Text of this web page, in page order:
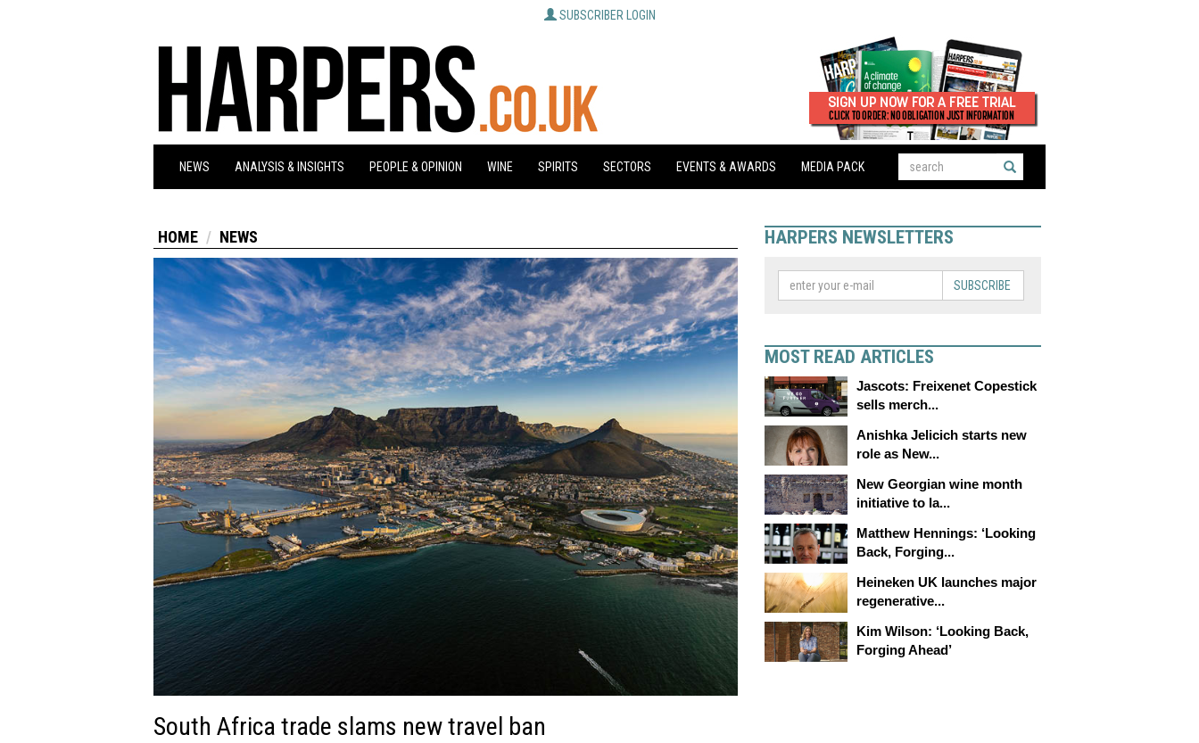
SUBSCRIBER LOGIN
NEWS ANALYSIS & INSIGHTS PEOPLE & OPINION WINE SPIRITS SECTORS EVENTS & AWARDS MEDIA PACK
HOME NEWS
South Africa trade slams new travel ban
HARPERS NEWSLETTERS
SUBSCRIBE
MOST READ ARTICLES
Jascots: Freixenet Copestick
sells merch...
Anishka Jelicich starts new
role as New...
New Georgian wine month
initiative to la...
Matthew Hennings: ‘Looking
Back, Forging...
Heineken UK launches major
regenerative...
Kim Wilson: ‘Looking Back,
Forging Ahead’